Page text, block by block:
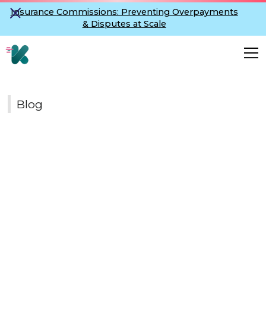
Insurance Commissions: Preventing Overpayments
& Disputes at Scale
Blog